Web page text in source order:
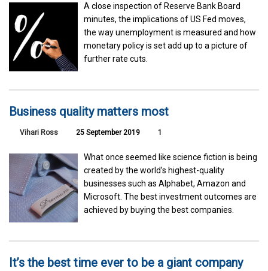
A close inspection of Reserve Bank Board
minutes, the implications of US Fed moves,
the way unemployment is measured and how
monetary policy is set add up to a picture of
further rate cuts.
Business quality matters most
Vihari Ross 25 September 2019 1
What once seemed like science fiction is being
created by the world’s highest-quality
businesses such as Alphabet, Amazon and
Microsoft. The best investment outcomes are
achieved by buying the best companies.
It’s the best time ever to be a giant company